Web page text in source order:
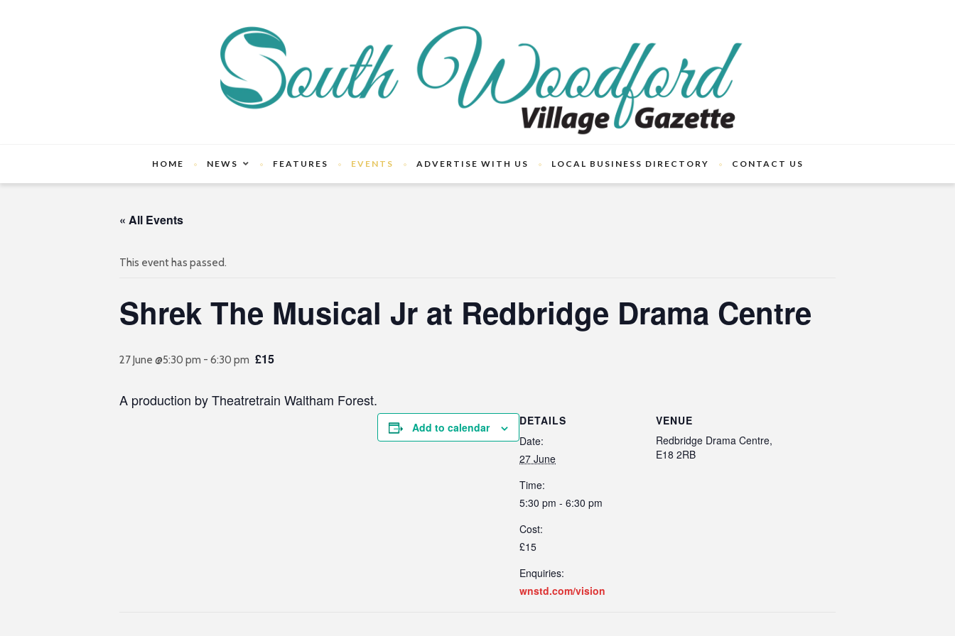
HOME NEWS FEATURES EVENTS ADVERTISE WITH US LOCAL BUSINESS DIRECTORY CONTACT US
« All Events
This event has passed.
Shrek The Musical Jr at Redbridge Drama Centre
27 June @5:30 pm - 6:30 pm £15
A production by Theatretrain Waltham Forest.
Add to calendar
DETAILS
Date:
27 June
Time:
5:30 pm - 6:30 pm
Cost:
£15
Enquiries:
wnstd.com/vision
VENUE
Redbridge Drama Centre,
E18 2RB